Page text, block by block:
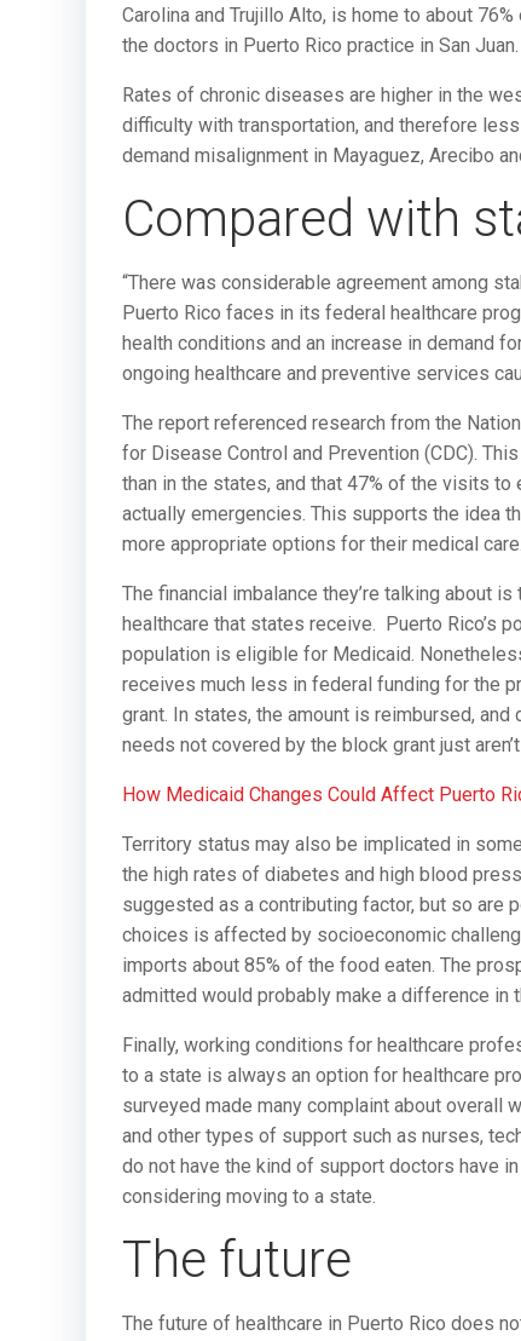
Carolina and Trujillo Alto, is home to about
the doctors in Puerto Rico practice in San Juan.
Rates of chronic diseases are higher in the
difficulty with transportation, and therefore
demand misalignment in Mayaguez, Arecibo
Compared with
“There was considerable agreement among
Puerto Rico faces in its federal healthcare
health conditions and an increase in demand
ongoing healthcare and preventive services
The report referenced research from the
for Disease Control and Prevention (CDC).
than in the states, and that 47% of the visits
actually emergencies. This supports the idea
more appropriate options for their medical care.
The financial imbalance they’re talking about
healthcare that states receive. Puerto Rico’s
population is eligible for Medicaid.
receives much less in federal funding for the
grant. In states, the amount is reimbursed,
needs not covered by the block grant just
How Medicaid Changes Could Affect Puerto
Territory status may also be implicated in
the high rates of diabetes and high blood
suggested as a contributing factor, but so are
choices is affected by socioeconomic
imports about 85% of the food eaten. The
admitted would probably make a difference in
Finally, working conditions for healthcare
to a state is always an option for healthcare
surveyed made many complaint about overall
and other types of support such as nurses,
do not have the kind of support doctors have
considering moving to a state.
The future
The future of healthcare in Puerto Rico does